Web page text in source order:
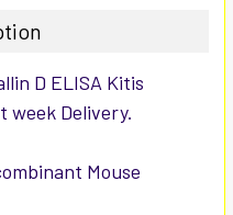
D ELISA Kitis
week Delivery.
Mouse